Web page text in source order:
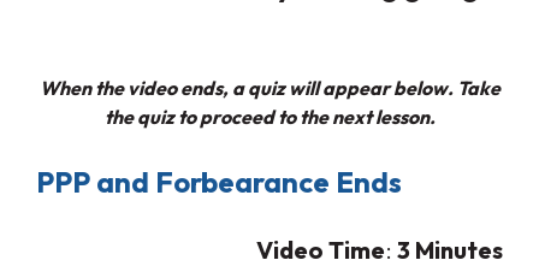
When the video ends, a quiz will appear below. Take
the quiz to proceed to the next lesson.
PPP and Forbearance Ends
Video Time: 3 Minutes